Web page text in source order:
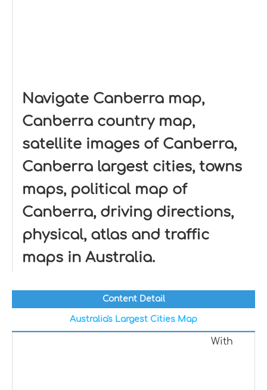
Navigate Canberra map,
Canberra country map,
satellite images of Canberra,
Canberra largest cities, towns
maps, political map of
Canberra, driving directions,
physical, atlas and traffic
maps in Australia.
Content Detail
Australia's Largest Cities Map
With